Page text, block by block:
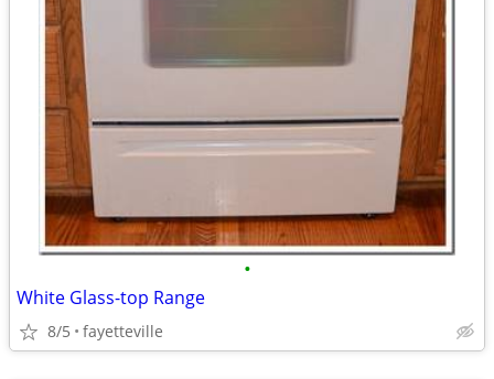
•
White Glass-top Range
8/5 fayetteville